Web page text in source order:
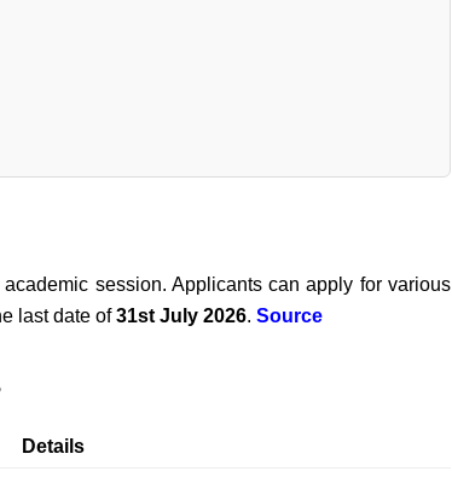
session. Applicants can apply for various
last date of31st July 2026.Source
Details